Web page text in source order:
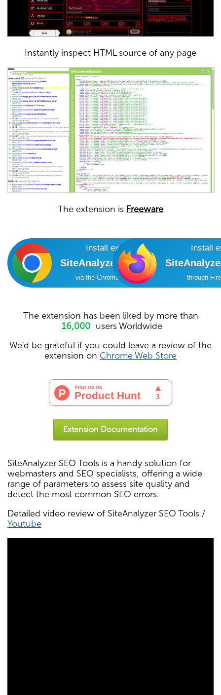
Instantly inspect HTML source of any page
The extension is Freeware
Install extension
SiteAnalyzer SEO Tools
via the Chrome Online Store
Install
through
The extension has been liked by more than
16,000 users Worldwide
We'd be grateful if you could leave a review of the
extension on Chrome Web Store
Extension Documentation
SiteAnalyzer SEO Tools is a handy solution for
webmasters and SEO specialists, offering a wide
range of parameters to assess site quality and
detect the most common SEO errors.
Detailed video review of SiteAnalyzer SEO Tools /
Youtube